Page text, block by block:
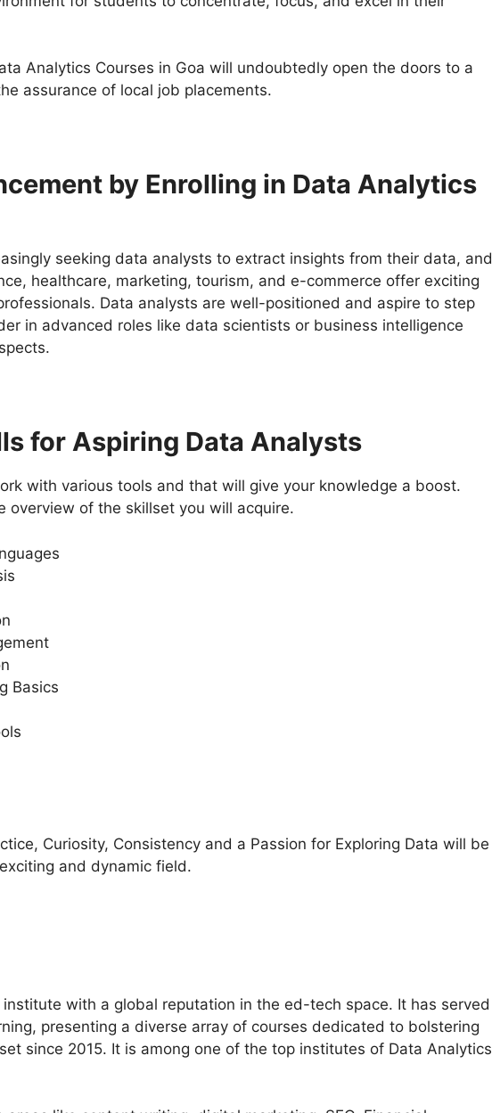
Analytics Courses in Goa will undoubtedly open the doors to a
assurance of local job placements.
by Enrolling in Data Analytics
seeking data analysts to extract insights from their data, and
healthcare, marketing, tourism, and e-commerce offer exciting
Data analysts are well-positioned and aspire to step
in advanced roles like data scientists or business intelligence
for Aspiring Data Analysts
with various tools and that will give your knowledge a boost.
overview of the skillset you will acquire.
Basics
Curiosity, Consistency and a Passion for Exploring Data will be
and dynamic field.
institute with a global reputation in the ed-tech space. It has served
presenting a diverse array of courses dedicated to bolstering
since 2015. It is among one of the top institutes of Data Analytics